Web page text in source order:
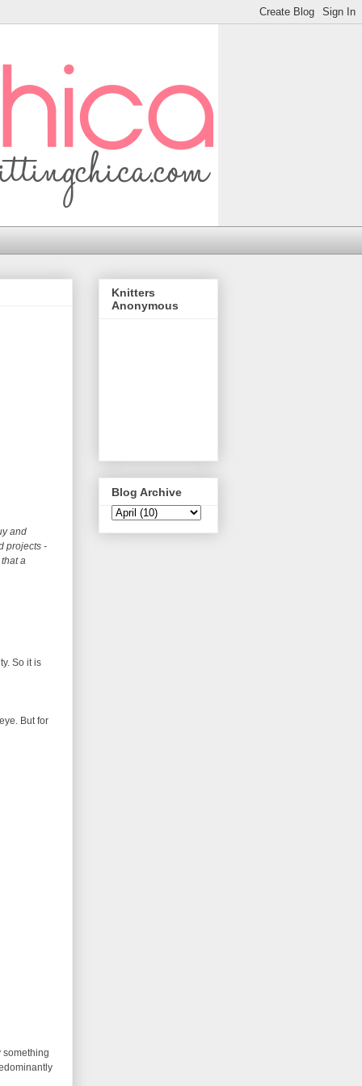
and
projects -
a
So it is
But for
something
Knitters
Anonymous
Blog Archive